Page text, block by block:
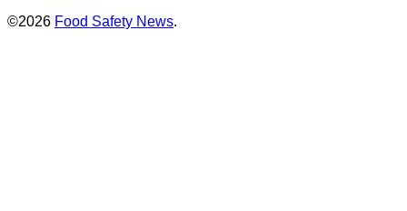
©2026 Food Safety News.